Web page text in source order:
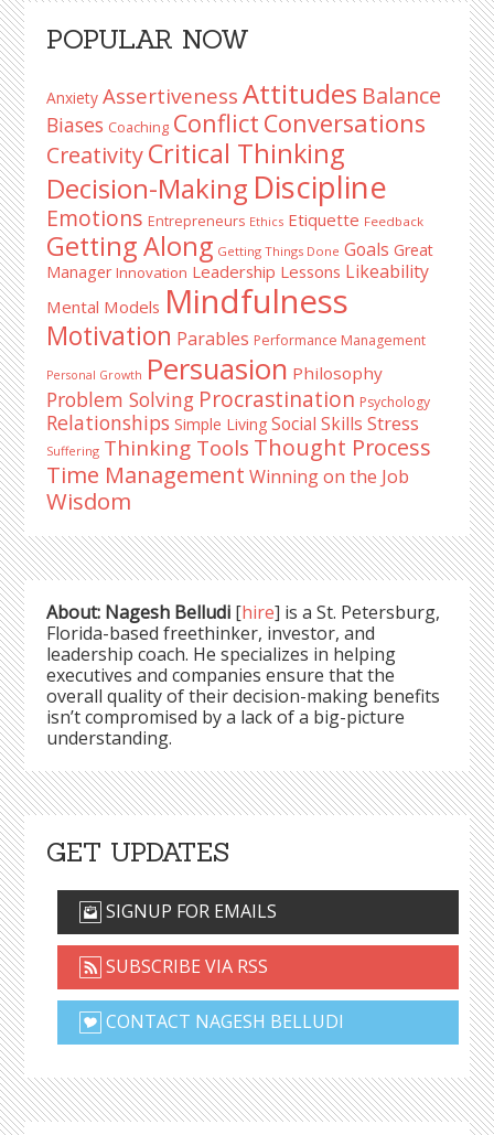
Primary
Sidebar
POPULAR NOW
Anxiety Assertiveness Attitudes Balance
Biases Coaching Conflict Conversations
CreativityCritical Thinking
Decision-Making Discipline
Emotions Entrepreneurs Ethics Etiquette Feedback
Getting Along Getting Things Done Goals Great
Manager Innovation Leadership Lessons Likeability
Mental Models Mindfulness
Motivation Parables Performance Management
Personal Growth Persuasion Philosophy
Problem Solving Procrastination Psychology
Relationships Simple Living Social Skills Stress
Suffering Thinking Tools Thought Process
Time Management Winning on the Job
Wisdom
About: Nagesh Belludi [hire] is a St. Petersburg,
Florida-based freethinker, investor, and
leadership coach. He specializes in helping
executives and companies ensure that the
overall quality of their decision-making benefits
isn’t compromised by a lack of a big-picture
understanding.
GET UPDATES
SIGNUP FOR EMAILS
SUBSCRIBE VIA RSS
CONTACT NAGESH BELLUDI